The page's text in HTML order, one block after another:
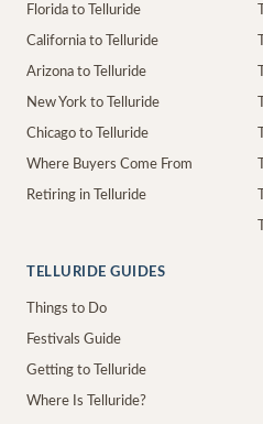
Florida to Telluride
California to Telluride
Arizona to Telluride
New York to Telluride
Chicago to Telluride
Where Buyers Come From
Retiring in Telluride
TELLURIDE GUIDES
Things to Do
Festivals Guide
Getting to Telluride
Where Is Telluride?